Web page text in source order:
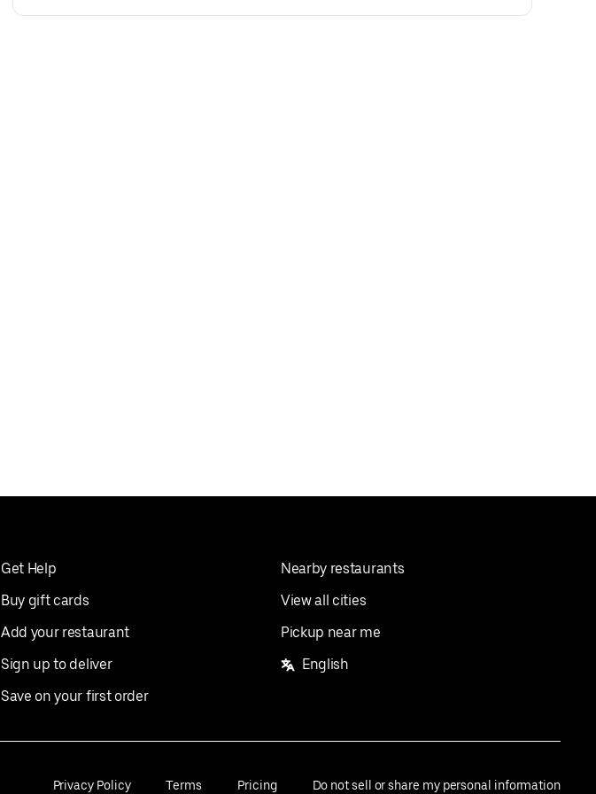
Get Help
Buy gift cards
Add your restaurant
Sign up to deliver
Save on your first order
Nearby restaurants
View all cities
Pickup near me
English
Privacy Policy Terms Pricing Do not sell or share my personal information